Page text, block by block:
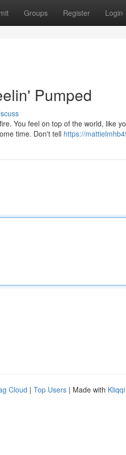
Groups Register Login
Pumped
You feel on top of the world, like
time. Don't tell https://
Cloud | Top Users | Made with